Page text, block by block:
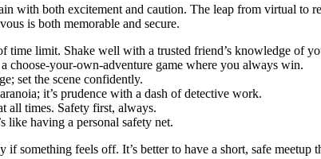
with both excitement and caution. The leap from virtual to
is both memorable and secure.
time limit. Shake well with a trusted friend’s knowledge of
choose-your-own-adventure game where you always win.
set the scene confidently.
it’s prudence with a dash of detective work.
all times. Safety first, always.
like having a personal safety net.
something feels off. It’s better to have a short, safe